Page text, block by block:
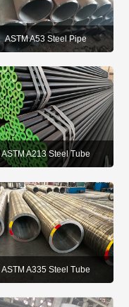
ASTM A53 Steel Pipe
ASTM A213 Steel Tube
ASTM A335 Steel Tube